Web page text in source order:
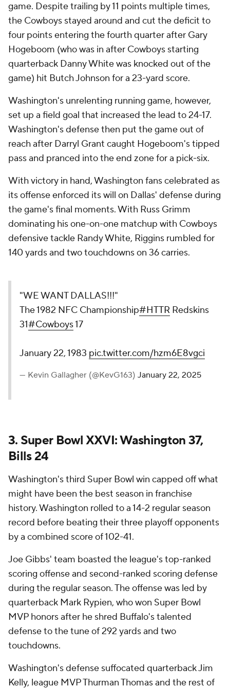
game. Despite trailing by 11 points multiple times,
the Cowboys stayed around and cut the deficit to
four points entering the fourth quarter after Gary
Hogeboom (who was in after Cowboys starting
quarterback Danny White was knocked out of the
game) hit Butch Johnson for a 23-yard score.
Washington's unrelenting running game, however,
set up a field goal that increased the lead to 24-17.
Washington's defense then put the game out of
reach after Darryl Grant caught Hogeboom's tipped
pass and pranced into the end zone for a pick-six.
With victory in hand, Washington fans celebrated as
its offense enforced its will on Dallas' defense during
the game's final moments. With Russ Grimm
dominating his one-on-one matchup with Cowboys
defensive tackle Randy White, Riggins rumbled for
140 yards and two touchdowns on 36 carries.
"WE WANT DALLAS!!!"
The 1982 NFC Championship#HTTR Redskins
31#Cowboys17
January 22, 1983 pic.twitter.com/hzm6E8vgci
— Kevin Gallagher (@KevG163) January 22, 2025
3. Super Bowl XXVI: Washington 37,
Bills 24
Washington's third Super Bowl win capped off what
might have been the best season in franchise
history. Washington rolled to a 14-2 regular season
record before beating their three playoff opponents
by a combined score of 102-41.
Joe Gibbs' team boasted the league's top-ranked
scoring offense and second-ranked scoring defense
during the regular season. The offense was led by
quarterback Mark Rypien, who won Super Bowl
MVP honors after he shred Buffalo's talented
defense to the tune of 292 yards and two
touchdowns.
Washington's defense suffocated quarterback Jim
Kelly, league MVP Thurman Thomas and the rest of